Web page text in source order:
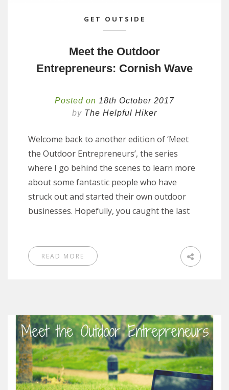
GET OUTSIDE
Meet the Outdoor
Entrepreneurs: Cornish Wave
Posted on 18th October 2017
by The Helpful Hiker
Welcome back to another edition of ‘Meet
the Outdoor Entrepreneurs’, the series
where I go behind the scenes to learn more
about some fantastic people who have
struck out and started their own outdoor
businesses. Hopefully, you caught the last
READ MORE